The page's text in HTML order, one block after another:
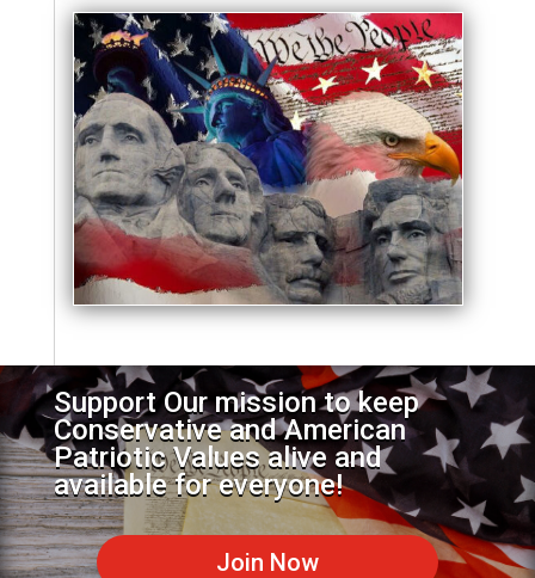
Support Our mission to keep
Conservative and American
Patriotic Values alive and
available for everyone!
Join Now